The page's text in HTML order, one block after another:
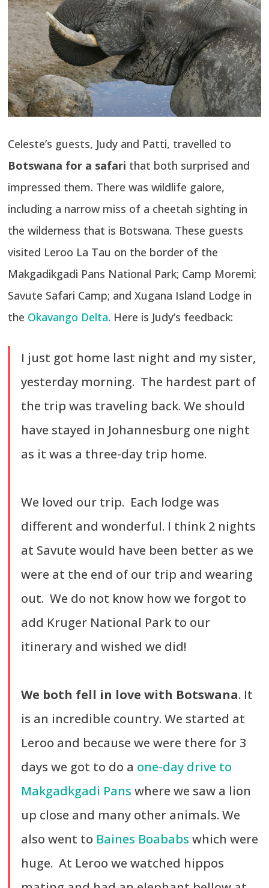
Celeste’s guests, Judy and Patti, travelled to
Botswana for a safari that both surprised and
impressed them. There was wildlife galore,
including a narrow miss of a cheetah sighting in
the wilderness that is Botswana. These guests
visited Leroo La Tau on the border of the
Makgadikgadi Pans National Park; Camp Moremi;
Savute Safari Camp; and Xugana Island Lodge in
the Okavango Delta. Here is Judy’s feedback:
I just got home last night and my sister,
yesterday morning. The hardest part of
the trip was traveling back. We should
have stayed in Johannesburg one night
as it was a three-day trip home.
We loved our trip. Each lodge was
different and wonderful. I think 2 nights
at Savute would have been better as we
were at the end of our trip and wearing
out. We do not know how we forgot to
add Kruger National Park to our
itinerary and wished we did!
We both fell in love with Botswana. It
is an incredible country. We started at
Leroo and because we were there for 3
days we got to do a one-day drive to
Makgadkgadi Pans where we saw a lion
up close and many other animals. We
also went to Baines Boababs which were
huge. At Leroo we watched hippos